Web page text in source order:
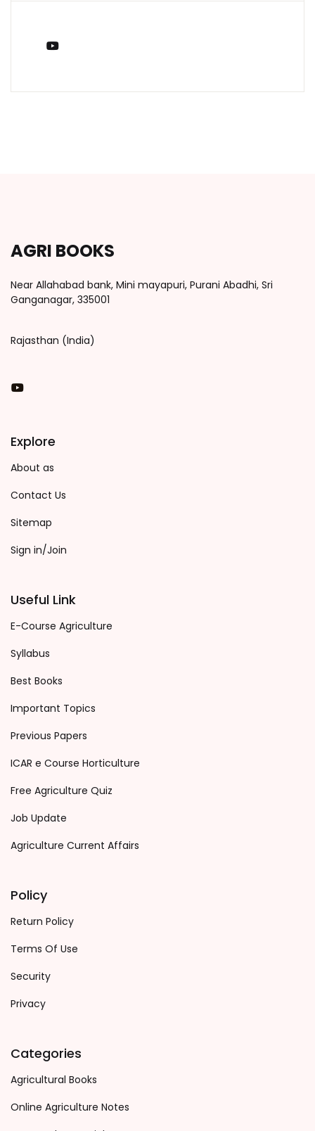
AGRI BOOKS
Near Allahabad bank, Mini mayapuri, Purani Abadhi, Sri
Ganganagar, 335001
Rajasthan (India)
You Tube
Explore
About as
Contact Us
Sitemap
Sign in/Join
Useful Link
E-Course Agriculture
Syllabus
Best Books
Important Topics
Previous Papers
ICAR e Course Horticulture
Free Agriculture Quiz
Job Update
Agriculture Current Affairs
Policy
Return Policy
Terms Of Use
Security
Privacy
Categories
Agricultural Books
Online Agriculture Notes